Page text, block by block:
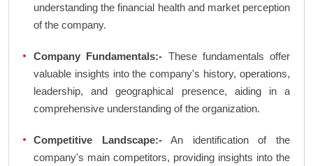
understanding the financial health and market perception
of the company.
Company Fundamentals:- These fundamentals offer
valuable insights into the company's history, operations,
leadership, and geographical presence, aiding in a
comprehensive understanding of the organization.
Competitive Landscape:-An identification of the
company's main competitors, providing insights into the